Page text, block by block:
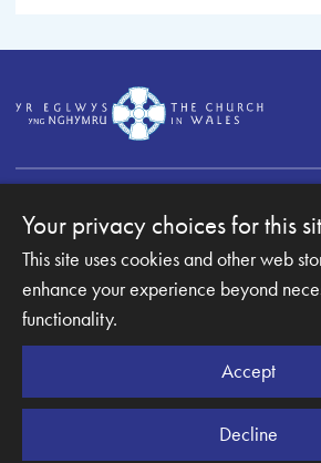
Copyright © 2007-2026 The Diocese
Rights Reserved.
Monmouth Diocesan Board of Finance is
registered in England and Wales.
Company Number: 003489945 |
Website Terms and Conditions|Cookies
Your privacy choices for this
This site uses cookies and other web
enhance your experience beyond
functionality.
Accept
Decline